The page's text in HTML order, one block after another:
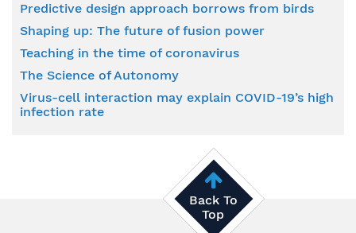
Predictive design approach borrows from birds
Shaping up: The future of fusion power
Teaching in the time of coronavirus
The Science of Autonomy
Virus-cell interaction may explain COVID-19’s high
infection rate
Back To
Top